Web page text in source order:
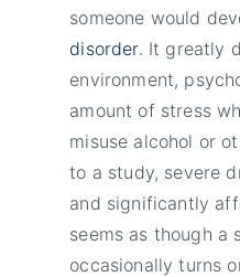
someone would
disorder. It greatly
environment,
amount of stress
misuse alcohol or
to a study, severe
and significantly
seems as though a
occasionally turns